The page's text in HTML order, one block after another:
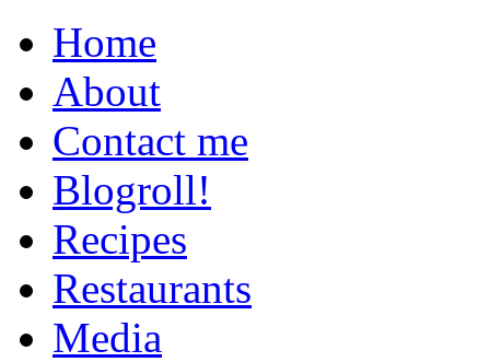
Home
About
Contact me
Blogroll!
Recipes
Restaurants
Media